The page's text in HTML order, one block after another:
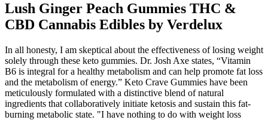
Lush Ginger Peach Gummies THC &
CBD Cannabis Edibles by Verdelux
In all honesty, I am skeptical about the effectiveness of losing weight
solely through these keto gummies. Dr. Josh Axe states, “Vitamin
B6 is integral for a healthy metabolism and can help promote fat loss
and the metabolism of energy.” Keto Crave Gummies have been
meticulously formulated with a distinctive blend of natural
ingredients that collaboratively initiate ketosis and sustain this fat-
burning metabolic state. "I have nothing to do with weight loss